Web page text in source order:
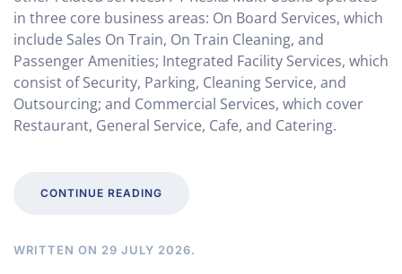
in three core business areas: On Board Services, which
include Sales On Train, On Train Cleaning, and
Passenger Amenities; Integrated Facility Services, which
consist of Security, Parking, Cleaning Service, and
Outsourcing; and Commercial Services, which cover
Restaurant, General Service, Cafe, and Catering.
CONTINUE READING
WRITTEN ON 29 JULY 2026.